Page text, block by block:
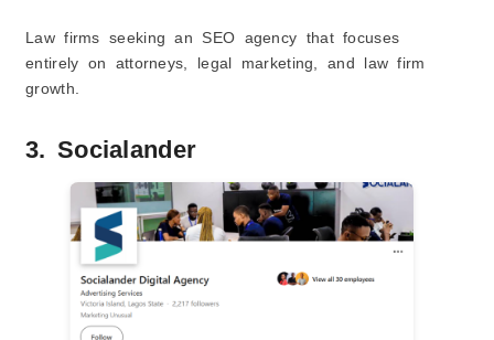
Law firms seeking an SEO agency that focuses
entirely on attorneys, legal marketing, and law firm
growth.
3. Socialander